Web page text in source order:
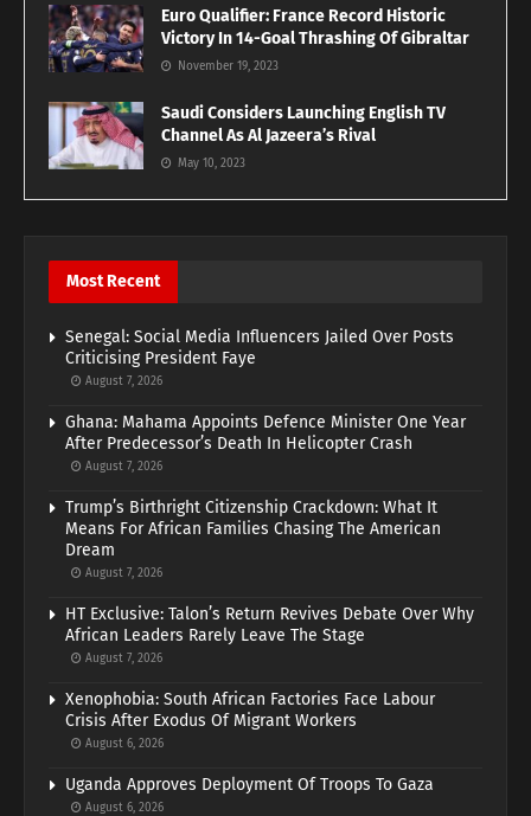
Euro Qualifier: France Record Historic
Victory In 14-Goal Thrashing Of Gibraltar
November 19, 2023
Saudi Considers Launching English TV
Channel As Al Jazeera’s Rival
May 10, 2023
Most Recent
Senegal: Social Media Influencers Jailed Over Posts
Criticising President Faye
August 7, 2026
Ghana: Mahama Appoints Defence Minister One Year
After Predecessor’s Death In Helicopter Crash
August 7, 2026
Trump’s Birthright Citizenship Crackdown: What It
Means For African Families Chasing The American
Dream
August 7, 2026
HT Exclusive: Talon’s Return Revives Debate Over Why
African Leaders Rarely Leave The Stage
August 7, 2026
Xenophobia: South African Factories Face Labour
Crisis After Exodus Of Migrant Workers
August 6, 2026
Uganda Approves Deployment Of Troops To Gaza
August 6, 2026